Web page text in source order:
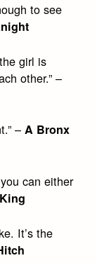
to see
girl is
other.” –
–A Bronx
can either
It’s the